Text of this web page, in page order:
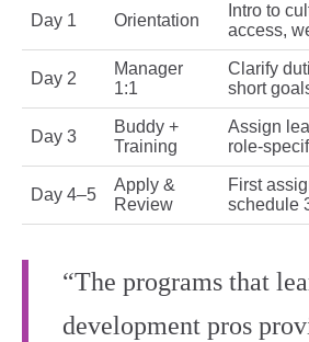
Day 1 Orientation
Intro to
access,
Day 2
Manager
1:1
Clarify
short
Day 3
Buddy +
Training
Assign
Day 4–5
Apply &
Review
First
schedule
“The programs that
development pros